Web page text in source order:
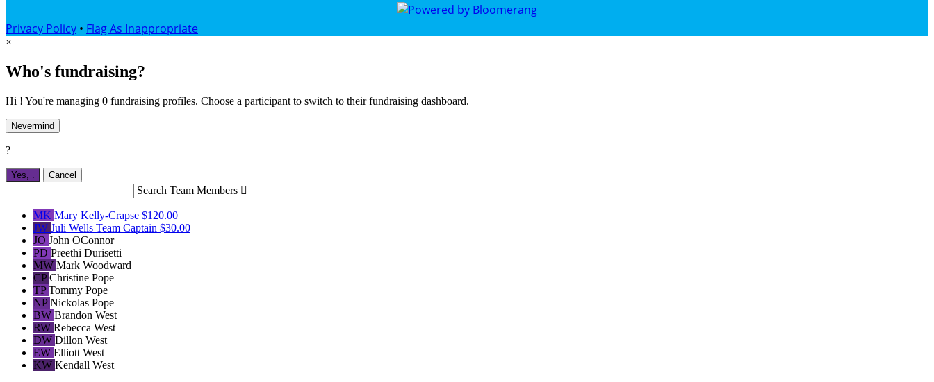
Privacy Policy • Flag As Inappropriate
×
Who's fundraising?
Hi ! You're managing 0 fundraising profiles. Choose a participant to switch to their fundraising dashboard.
Nevermind
?
Yes, Cancel
Search Team Members 
MK Mary Kelly-Crapse $120.00
JW Juli Wells Team Captain $30.00
JO John OConnor
PD Preethi Durisetti
MW Mark Woodward
CPChristine Pope
TPTommy Pope
NPNickolas Pope
BW Brandon West
RW Rebecca West
DW Dillon West
EW Elliott West
KW Kendall West